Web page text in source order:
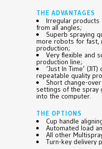
THE ADVANTAGES
Irregular products
from all angles;
Superb spraying
more robots for fast,
production;
Very flexible and
production line;
‘Just In Time’
repeatable quality
Short change-
settings of the spray
into the computer.
THE OPTIONS
Cup handle
Automated load
All other
Turn-key delivery